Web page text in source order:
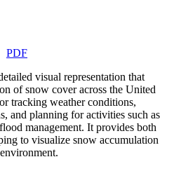
PDF
visual representation that
of snow cover across the United
tracking weather conditions,
and planning for activities such as
management. It provides both
to visualize snow accumulation